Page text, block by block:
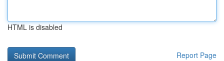
HTML is disabled
Report Page